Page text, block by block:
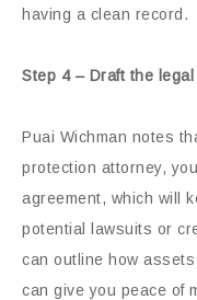
having a clean record.
Step 4 – Draft the
Puai Wichman notes
protection attorney,
agreement, which will
potential lawsuits or
can outline how
can give you peace of